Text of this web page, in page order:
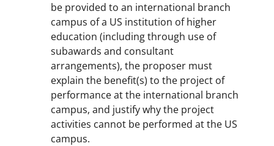
be provided to an international branch
campus of a US institution of higher
education (including through use of
subawards and consultant
arrangements), the proposer must
explain the benefit(s) to the project of
performance at the international branch
campus, and justify why the project
activities cannot be performed at the US
campus.